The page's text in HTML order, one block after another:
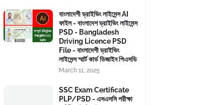
বাংলাদেশী ড্রাইভিং লাইসেন্স AI
ফাইল - বাংলাদেশ ড্রাইভিং লাইসেন্স
PSD - Bangladesh
Driving Licence PSD
File - বাংলাদেশী ড্রাইভিং
লাইসেন্স স্মার্ট কার্ড ডিজাইন পিএসডি
March 11, 2025
SSC Exam Certificate
PLP/PSD - এসএসসি পরীক্ষা